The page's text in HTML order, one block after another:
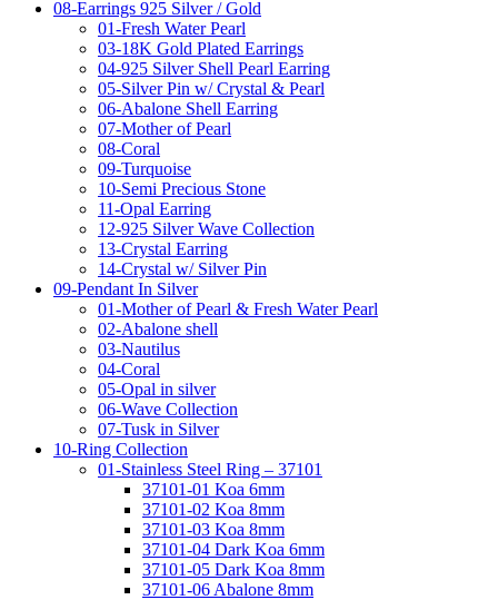
08-Earrings 925 Silver / Gold
01-Fresh Water Pearl
03-18K Gold Plated Earrings
04-925 Silver Shell Pearl Earring
05-Silver Pin w/ Crystal & Pearl
06-Abalone Shell Earring
07-Mother of Pearl
08-Coral
09-Turquoise
10-Semi Precious Stone
11-Opal Earring
12-925 Silver Wave Collection
13-Crystal Earring
14-Crystal w/ Silver Pin
09-Pendant In Silver
01-Mother of Pearl & Fresh Water Pearl
02-Abalone shell
03-Nautilus
04-Coral
05-Opal in silver
06-Wave Collection
07-Tusk in Silver
10-Ring Collection
01-Stainless Steel Ring – 37101
37101-01 Koa 6mm
37101-02 Koa 8mm
37101-03 Koa 8mm
37101-04 Dark Koa 6mm
37101-05 Dark Koa 8mm
37101-06 Abalone 8mm